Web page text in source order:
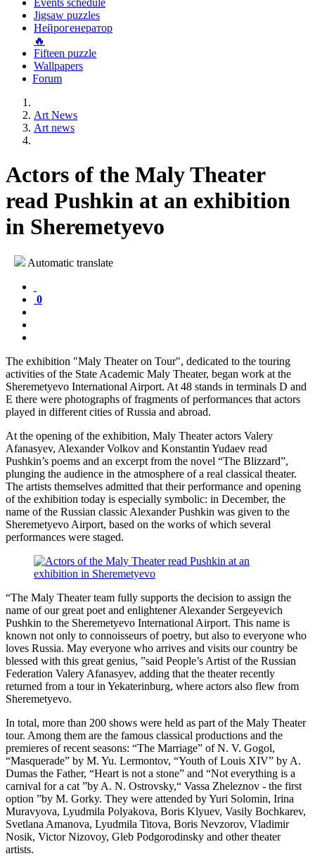
Events schedule
Jigsaw puzzles
Нейрогенератор
🔥
Fifteen puzzle
Wallpapers
Forum
Art News
Art news
Actors of the Maly Theater
read Pushkin at an exhibition
in Sheremetyevo
Automatic translate
0
The exhibition "Maly Theater on Tour", dedicated to the touring
activities of the State Academic Maly Theater, began work at the
Sheremetyevo International Airport. At 48 stands in terminals D and
E there were photographs of fragments of performances that actors
played in different cities of Russia and abroad.
At the opening of the exhibition, Maly Theater actors Valery
Afanasyev, Alexander Volkov and Konstantin Yudaev read
Pushkin’s poems and an excerpt from the novel “The Blizzard”,
plunging the audience in the atmosphere of a real classical theater.
The artists themselves admitted that their performance and opening
of the exhibition today is especially symbolic: in December, the
name of the Russian classic Alexander Pushkin was given to the
Sheremetyevo Airport, based on the works of which several
performances were staged.
“The Maly Theater team fully supports the decision to assign the
name of our great poet and enlightener Alexander Sergeyevich
Pushkin to the Sheremetyevo International Airport. This name is
known not only to connoisseurs of poetry, but also to everyone who
loves Russia. May everyone who arrives and visits our country be
blessed with this great genius, ”said People’s Artist of the Russian
Federation Valery Afanasyev, adding that the theater recently
returned from a tour in Yekaterinburg, where actors also flew from
Sheremetyevo.
In total, more than 200 shows were held as part of the Maly Theater
tour. Among them are the famous classical productions and the
premieres of recent seasons: “The Marriage” of N. V. Gogol,
“Masquerade” by M. Yu. Lermontov, “Youth of Louis XIV” by A.
Dumas the Father, “Heart is not a stone” and “Not everything is a
carnival for a cat ”by A. N. Ostrovsky,“ Vassa Zheleznov - the first
option ”by M. Gorky. They were attended by Yuri Solomin, Irina
Muravyova, Lyudmila Polyakova, Boris Klyuev, Vasily Bochkarev,
Svetlana Amanova, Lyudmila Titova, Boris Nevzorov, Vladimir
Nosik, Victor Nizovoy, Gleb Podgorodinsky and other theater
artists.